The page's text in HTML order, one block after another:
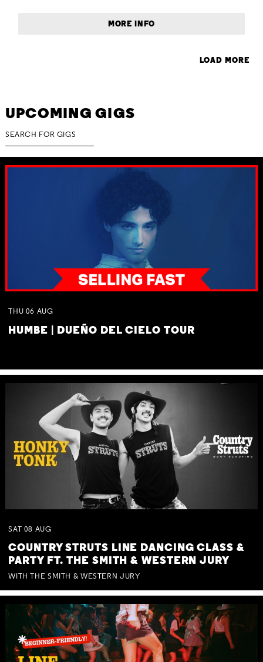
MORE INFO
LOAD MORE
UPCOMING GIGS
THU 06 AUG
HUMBE | DUEÑO DEL CIELO TOUR
SAT 08 AUG
COUNTRY STRUTS LINE DANCING CLASS &
PARTY FT. THE SMITH & WESTERN JURY
WITH THE SMITH & WESTERN JURY